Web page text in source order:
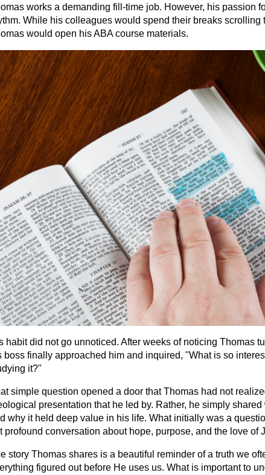
works a demanding fill-time job. However, his passion
While his colleagues would spend their breaks
would open his ABA course materials.
habit did not go unnoticed. After weeks of noticing Thomas
boss finally approached him and inquired, "What is so
it?"
simple question opened a door that Thomas had not
presentation that he led by. Rather, he simply
why it held deep value in his life. What initially was a
profound conversation about hope, purpose, and the love of
story Thomas shares is a beautiful reminder of a truth we
figured out before He uses us. What is important to